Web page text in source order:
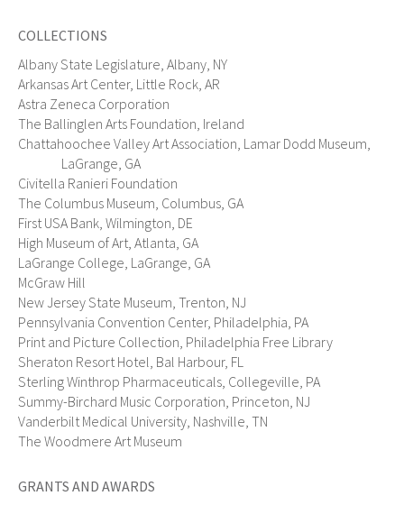
COLLECTIONS
Albany State Legislature, Albany, NY
Arkansas Art Center, Little Rock, AR
Astra Zeneca Corporation
The Ballinglen Arts Foundation, Ireland
Chattahoochee Valley Art Association, Lamar Dodd Museum,
LaGrange, GA
Civitella Ranieri Foundation
The Columbus Museum, Columbus, GA
First USA Bank, Wilmington, DE
High Museum of Art, Atlanta, GA
LaGrange College, LaGrange, GA
McGraw Hill
New Jersey State Museum, Trenton, NJ
Pennsylvania Convention Center, Philadelphia, PA
Print and Picture Collection, Philadelphia Free Library
Sheraton Resort Hotel, Bal Harbour, FL
Sterling Winthrop Pharmaceuticals, Collegeville, PA
Summy-Birchard Music Corporation, Princeton, NJ
Vanderbilt Medical University, Nashville, TN
The Woodmere Art Museum
GRANTS AND AWARDS